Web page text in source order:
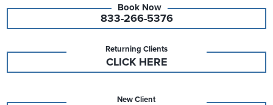
833-266-5376
Returning Clients
CLICK HERE
New Client